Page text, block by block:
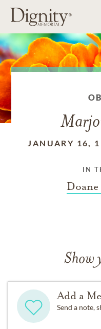
JANUARY 16,
IN
Show
Add a
Send a note,